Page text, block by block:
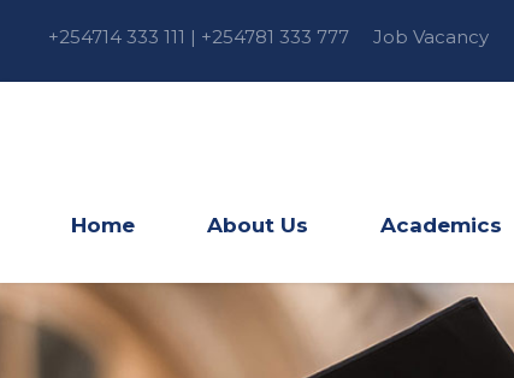
+254714 333 111 | +254781 333 777 Job Vacancy
Home About Us Academics